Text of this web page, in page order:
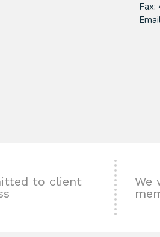
Fax:
to client
We